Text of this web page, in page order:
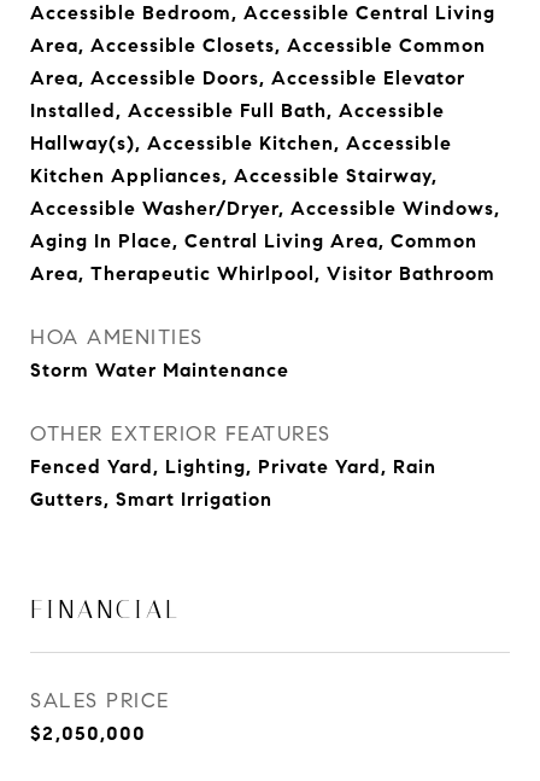
Accessible Bedroom, Accessible Central Living
Area, Accessible Closets, Accessible Common
Area, Accessible Doors, Accessible Elevator
Installed, Accessible Full Bath, Accessible
Hallway(s), Accessible Kitchen, Accessible
Kitchen Appliances, Accessible Stairway,
Accessible Washer/Dryer, Accessible Windows,
Aging In Place, Central Living Area, Common
Area, Therapeutic Whirlpool, Visitor Bathroom
HOA AMENITIES
Storm Water Maintenance
OTHER EXTERIOR FEATURES
Fenced Yard, Lighting, Private Yard, Rain
Gutters, Smart Irrigation
FINANCIAL
SALES PRICE
$2,050,000